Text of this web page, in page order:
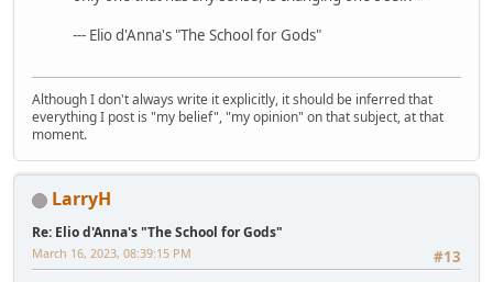
--- Elio d'Anna's "The School for Gods"
Although I don't always write it explicitly, it should be inferred that
everything I post is "my belief", "my opinion" on that subject, at that
moment.
LarryH
Re: Elio d'Anna's "The School for Gods"
#13
March 16, 2023, 08:39:15 PM